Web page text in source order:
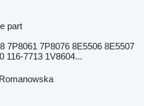
part
7P8061 7P8076 8E5506 8E5507
116-7713 1V8604...